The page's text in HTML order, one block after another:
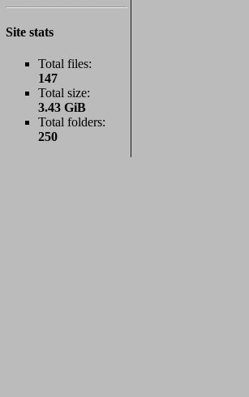
Site stats
Total files:
147
Total size:
3.43 GiB
Total folders:
250